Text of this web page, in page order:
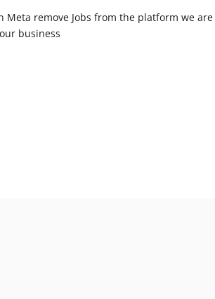
Meta remove Jobs from the platform we
business